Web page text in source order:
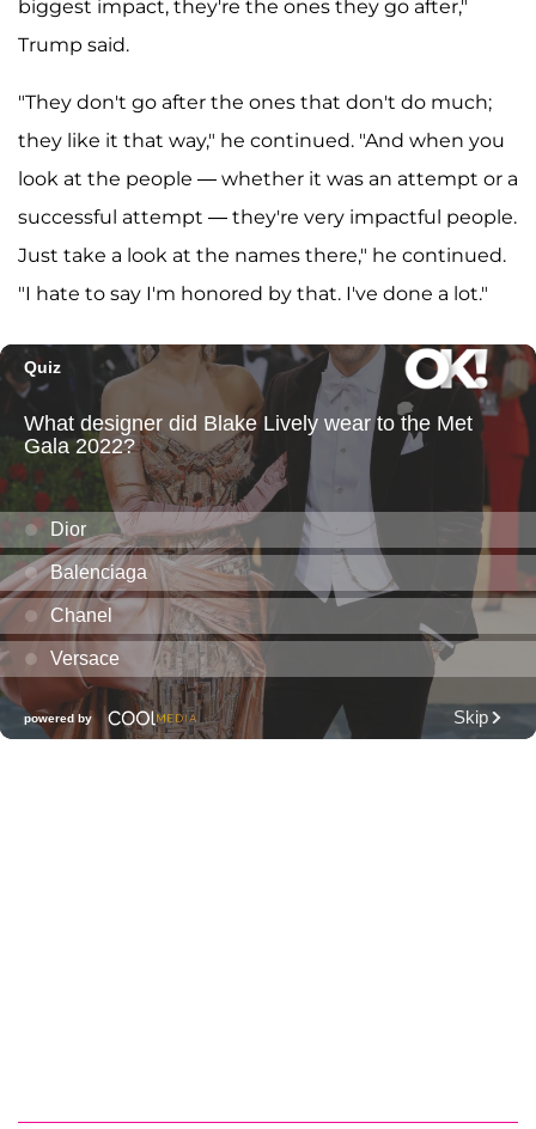
biggest impact, they're the ones they go after,"
Trump said.
"They don't go after the ones that don't do much;
they like it that way," he continued. "And when you
look at the people — whether it was an attempt or a
successful attempt — they're very impactful people.
Just take a look at the names there," he continued.
"I hate to say I'm honored by that. I've done a lot."